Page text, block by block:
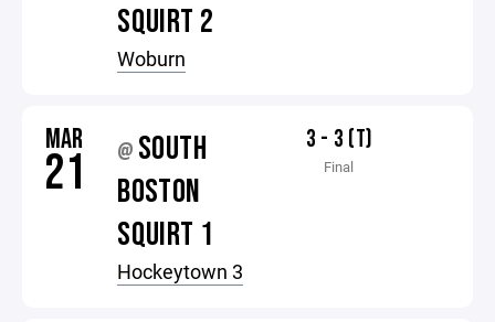
SQUIRT 2
Woburn
MAR
21 @ SOUTH
BOSTON
SQUIRT 1
Hockeytown 3
3 - 3 (T)
Final